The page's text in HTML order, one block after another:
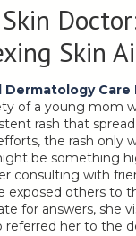
Skin
Dermatology Care
of a young mom
rash that
the rash only
be something
consulting with
exposed others to
for answers, she
referred her to the